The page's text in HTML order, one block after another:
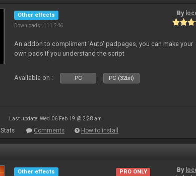
Other effects
Downloads: 111 246
By
An addon to compliment 'Auto' padpages, you can make your
own pads if you understand the script
Available on : PC PC (32bit)
Last update: Wed 06 Feb 19 @ 2:28 am
Stats Comments How to install
Other effects
PRO ONLY By